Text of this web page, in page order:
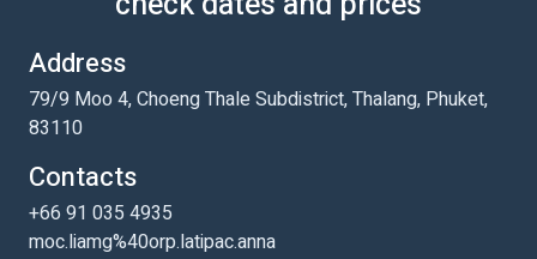
Address
79/9 Moo 4, Choeng Thale Subdistrict, Thalang, Phuket,
83110
Contacts
+66 91 035 4935
moc.liamg%40orp.latipac.anna